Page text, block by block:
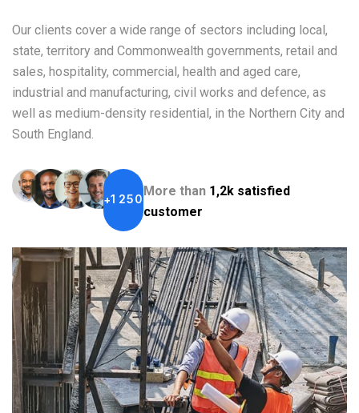
Our clients cover a wide range of sectors including local,
state, territory and Commonwealth governments, retail and
sales, hospitality, commercial, health and aged care,
industrial and manufacturing, civil works and defence, as
well as medium-density residential, in the Northern City and
South England.
+1 250
More than 1,2k satisfied
customer